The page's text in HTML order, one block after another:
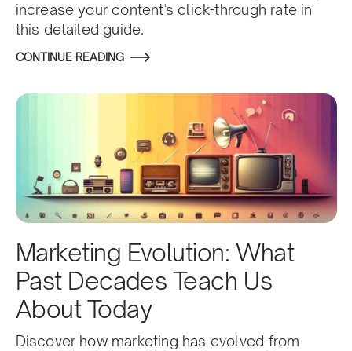
increase your content's click-through rate in
this detailed guide.
CONTINUE READING
Marketing Evolution: What
Past Decades Teach Us
About Today
Discover how marketing has evolved from